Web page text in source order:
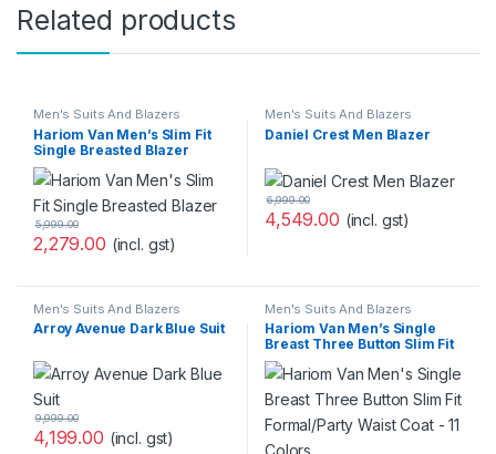
Related products
Men's Suits And Blazers
Hariom Van Men’s Slim Fit
Single Breasted Blazer
2,279.00
5,999.00
(incl. gst)
Men's Suits And Blazers
Daniel Crest Men Blazer
4,549.00
6,999.00
(incl. gst)
Men's Suits And Blazers
Arroy Avenue Dark Blue Suit
4,199.00
9,999.00
(incl. gst)
Men's Suits And Blazers
Hariom Van Men’s Single
Breast Three Button Slim Fit
Formal/Party Waist Coat – 11
Colors